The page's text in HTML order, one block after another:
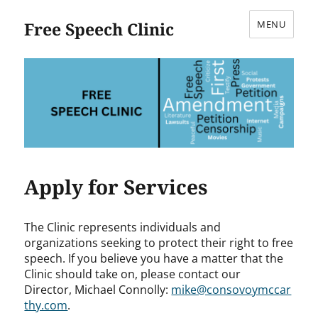
Free Speech Clinic MENU
Apply for Services
The Clinic represents individuals and
organizations seeking to protect their right to free
speech. If you believe you have a matter that the
Clinic should take on, please contact our
Director, Michael Connolly: mike@consovoymccar
thy.com.